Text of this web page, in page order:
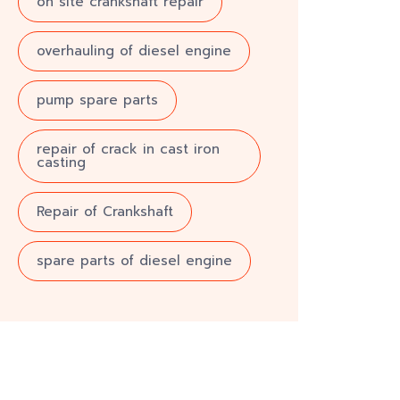
overhauling of diesel engine
pump spare parts
repair of crack in cast iron
casting
Repair of Crankshaft
spare parts of diesel engine